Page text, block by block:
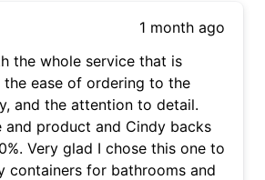
1 month ago
the whole service that is
ease of ordering to the
and the attention to detail.
and product and Cindy backs
one to
containers for bathrooms and